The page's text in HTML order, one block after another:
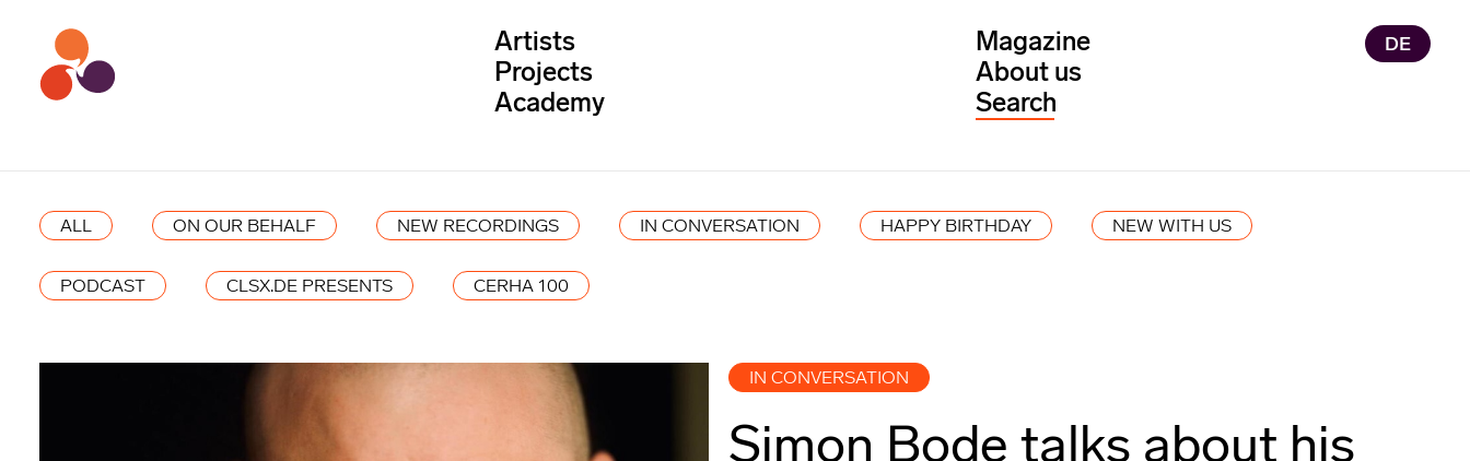
Artists
Projects
Academy
Magazine
About us
DE
ALL ON OUR BEHALF NEW RECORDINGS IN CONVERSATION HAPPY BIRTHDAY NEW WITH US
PODCAST CLSX.DE PRESENTS CERHA 100
IN CONVERSATION
Simon Bode talks about his